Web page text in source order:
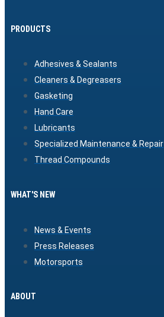
PRODUCTS
Adhesives & Sealants
Cleaners & Degreasers
Gasketing
Hand Care
Lubricants
Specialized Maintenance & Repair
Thread Compounds
WHAT'S NEW
News & Events
Press Releases
Motorsports
ABOUT